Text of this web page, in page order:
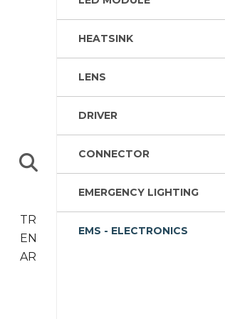
TR
EN
AR
HEATSINK
LENS
DRIVER
CONNECTOR
EMERGENCY LIGHTING
EMS - ELECTRONICS